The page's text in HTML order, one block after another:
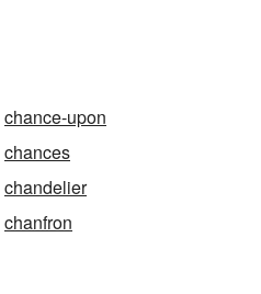
chance-upon
chances
chandelier
chanfron